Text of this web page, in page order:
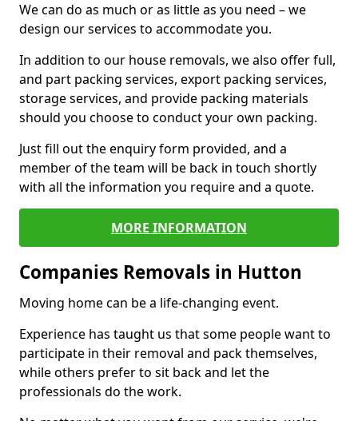
We can do as much or as little as you need – we
design our services to accommodate you.
In addition to our house removals, we also offer full,
and part packing services, export packing services,
storage services, and provide packing materials
should you choose to conduct your own packing.
Just fill out the enquiry form provided, and a
member of the team will be back in touch shortly
with all the information you require and a quote.
MORE INFORMATION
Companies Removals in Hutton
Moving home can be a life-changing event.
Experience has taught us that some people want to
participate in their removal and pack themselves,
while others prefer to sit back and let the
professionals do the work.